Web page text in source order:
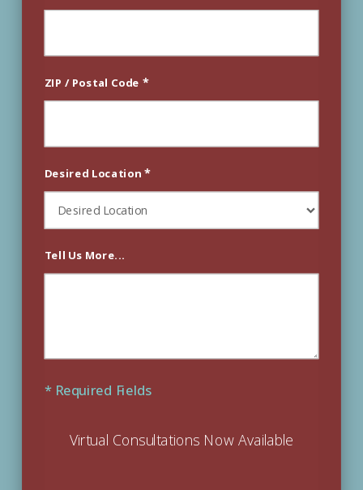
ZIP / Postal Code *
Desired Location *
Tell Us More...
* Required Fields
Virtual Consultations Now Available